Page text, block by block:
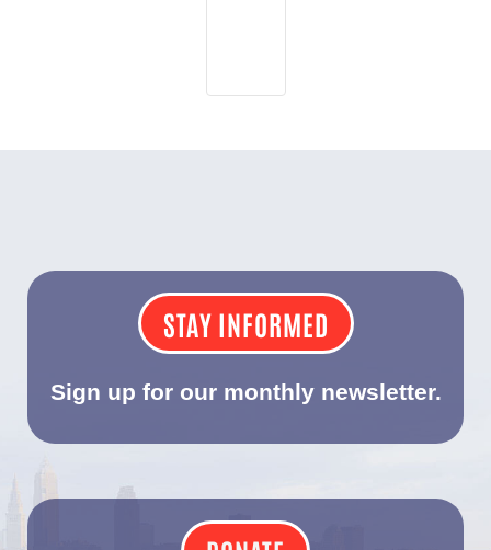
STAY INFORMED
Sign up for our monthly newsletter.